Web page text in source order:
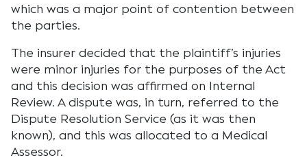
which was a major point of contention between
the parties.
The insurer decided that the plaintiff’s injuries
were minor injuries for the purposes of the Act
and this decision was affirmed on Internal
Review. A dispute was, in turn, referred to the
Dispute Resolution Service (as it was then
known), and this was allocated to a Medical
Assessor.